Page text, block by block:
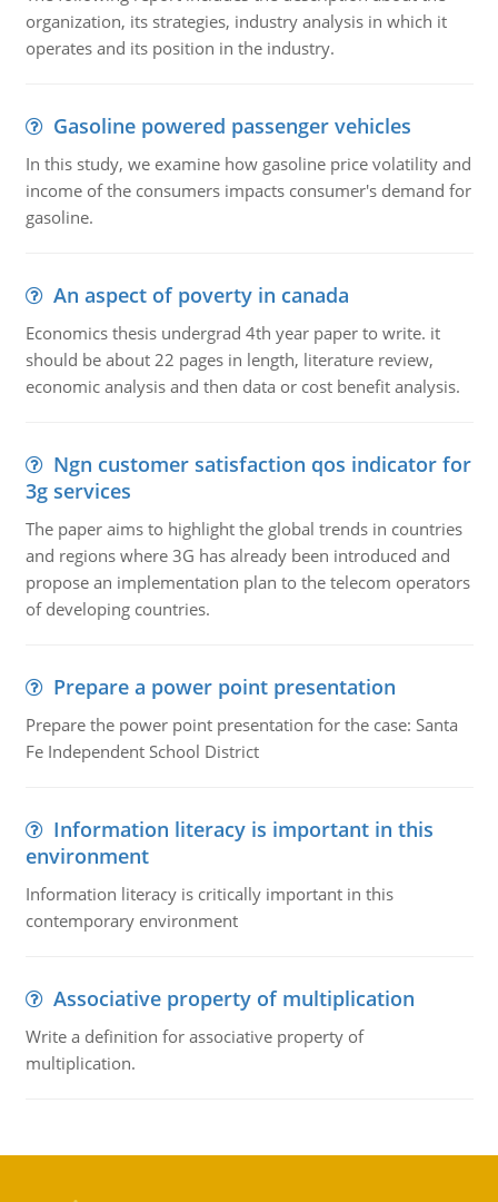
organization, its strategies, industry analysis in which it
operates and its position in the industry.
Gasoline powered passenger vehicles
In this study, we examine how gasoline price volatility and
income of the consumers impacts consumer's demand for
gasoline.
An aspect of poverty in canada
Economics thesis undergrad 4th year paper to write. it
should be about 22 pages in length, literature review,
economic analysis and then data or cost benefit analysis.
Ngn customer satisfaction qos indicator for
3g services
The paper aims to highlight the global trends in countries
and regions where 3G has already been introduced and
propose an implementation plan to the telecom operators
of developing countries.
Prepare a power point presentation
Prepare the power point presentation for the case: Santa
Fe Independent School District
Information literacy is important in this
environment
Information literacy is critically important in this
contemporary environment
Associative property of multiplication
Write a definition for associative property of
multiplication.